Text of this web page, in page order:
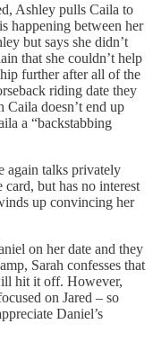
Ashley pulls Caila to
happening between her
but says she didn’t
that she couldn’t help
further after all of the
riding date they
Caila doesn’t end up
a “backstabbing
again talks privately
card, but has no interest
up convincing her
on her date and they
Sarah confesses that
hit it off. However,
on Jared – so
Daniel’s